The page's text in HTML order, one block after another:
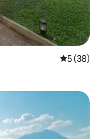
5 out of 5
5 (38)